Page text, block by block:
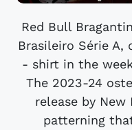
Red Bull
Brasileiro Série A,
- shirt in the
The 2023-24
release by
patterning